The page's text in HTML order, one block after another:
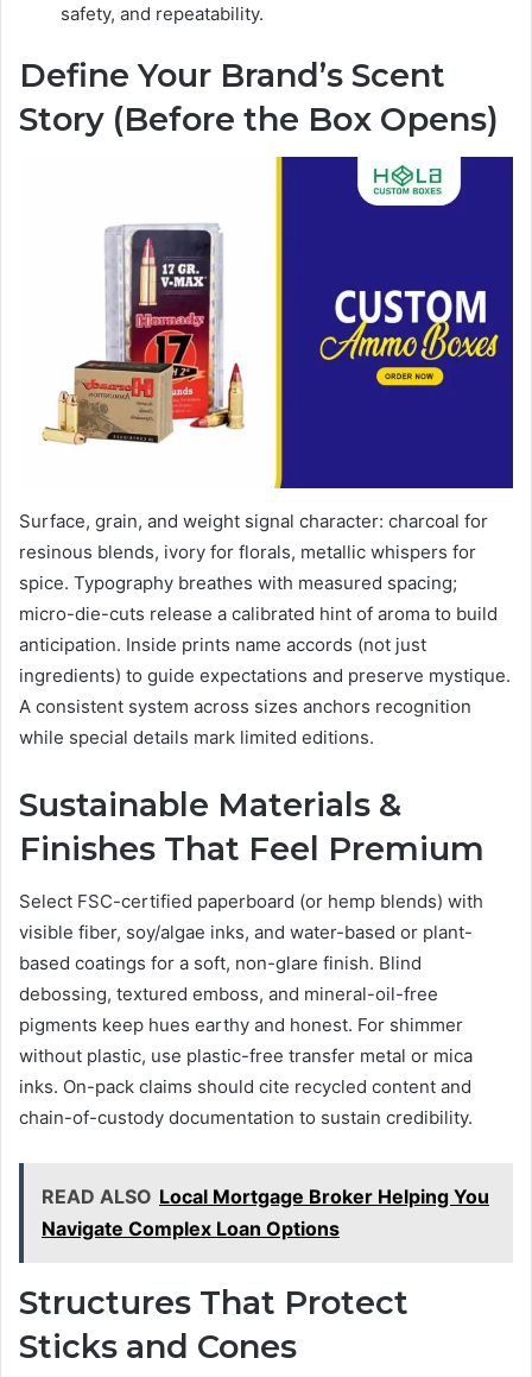
safety, and repeatability.
Define Your Brand’s Scent
Story (Before the Box Opens)
Surface, grain, and weight signal character: charcoal for
resinous blends, ivory for florals, metallic whispers for
spice. Typography breathes with measured spacing;
micro-die-cuts release a calibrated hint of aroma to build
anticipation. Inside prints name accords (not just
ingredients) to guide expectations and preserve mystique.
A consistent system across sizes anchors recognition
while special details mark limited editions.
Sustainable Materials &
Finishes That Feel Premium
Select FSC-certified paperboard (or hemp blends) with
visible fiber, soy/algae inks, and water-based or plant-
based coatings for a soft, non-glare finish. Blind
debossing, textured emboss, and mineral-oil-free
pigments keep hues earthy and honest. For shimmer
without plastic, use plastic-free transfer metal or mica
inks. On-pack claims should cite recycled content and
chain-of-custody documentation to sustain credibility.
READ ALSO Local Mortgage Broker Helping You
Navigate Complex Loan Options
Structures That Protect
Sticks and Cones